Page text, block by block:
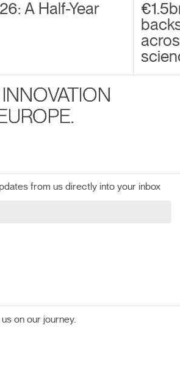
A Half-Year
from us directly into your inbox
on our journey.